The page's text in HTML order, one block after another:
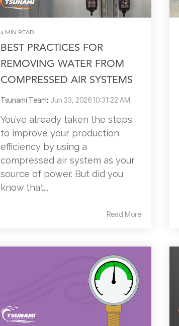
4 MIN READ
BEST PRACTICES FOR
REMOVING WATER FROM
COMPRESSED AIR SYSTEMS
Tsunami Team: Jun 23, 2026 10:31:22 AM
You’ve already taken the steps
to improve your production
efficiency by using a
compressed air system as your
source of power. But did you
know that...
Read More